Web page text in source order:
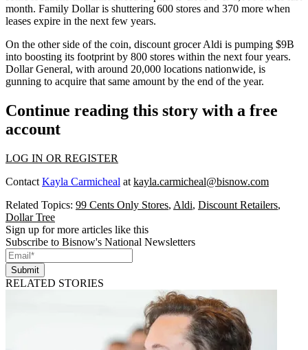
month. Family Dollar is shuttering 600 stores and 370 more when
leases expire in the next few years.
On the other side of the coin, discount grocerAldi is pumping $9B
into boosting its footprint by 800 stores within the next four years.
Dollar General, with around 20,000 locations nationwide, is
gunning to acquire that same amount by the end of the year.
Continue reading this story with a free
account
LOG IN OR REGISTER
Contact Kayla Carmicheal at kayla.carmicheal@bisnow.com
Related Topics: 99 Cents Only Stores, Aldi, Discount Retailers,
Dollar Tree
Sign up for more articles like this
Subscribe to Bisnow's National Newsletters
Submit
RELATED STORIES